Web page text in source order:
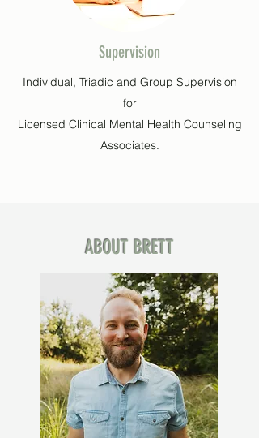
Supervision
Individual, Triadic and Group Supervision
for
Licensed Clinical Mental Health Counseling
Associates.
ABOUT BRETT